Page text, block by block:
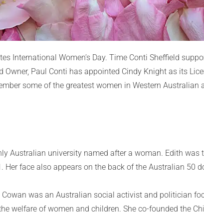
International Women’s Day. Time Conti Sheffield
Owner, Paul Conti has appointed Cindy Knight as its
some of the greatest women in Western Australian
Australian university named after a woman. Edith was
Her face also appears on the back of the Australian 50
Cowan was an Australian social activist and politician
welfare of women and children. She co-founded the